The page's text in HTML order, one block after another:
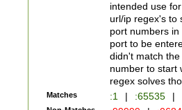
intended use
url/ip regex's to
port numbers
port to be
didn't match
number to start
regex solves
Matches :1 | :65535 |